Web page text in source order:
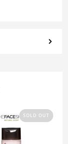
SOLD OUT